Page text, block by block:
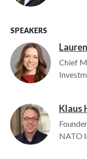
SPEAKERS
Image
Chief
Image Klaus
NATO